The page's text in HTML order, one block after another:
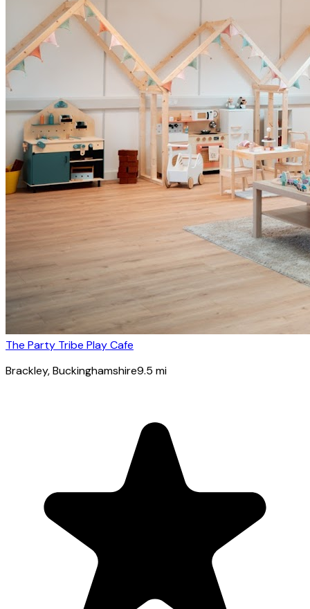
The Party Tribe Play Cafe
Brackley, Buckinghamshire9.5 mi